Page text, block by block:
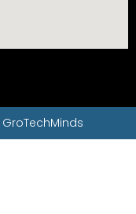
GroTechMinds